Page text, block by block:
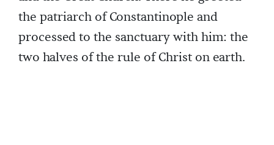
the patriarch of Constantinople and
processed to the sanctuary with him: the
two halves of the rule of Christ on earth.